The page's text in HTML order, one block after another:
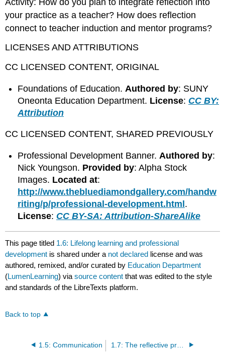
your practice as a teacher? How does reflection
connect to teacher induction and mentor programs?
LICENSES AND ATTRIBUTIONS
CC LICENSED CONTENT, ORIGINAL
Foundations of Education. Authored by: SUNY
Oneonta Education Department. License: CC BY:
Attribution
CC LICENSED CONTENT, SHARED PREVIOUSLY
Professional Development Banner. Authored by:
Nick Youngson. Provided by: Alpha Stock
Images. Located at:
http://www.thebluediamondgallery.com/handw
riting/p/professional-development.html.
License: CC BY-SA: Attribution-ShareAlike
This page titled 1.6: Lifelong learning and professional
development is shared under a not declared license and was
authored, remixed, and/or curated by Education Department
(LumenLearning) viasource content that was edited to the style
and standards of the LibreTexts platform.
Back to top
1.5: Communication 1.7: The reflective practicitioner